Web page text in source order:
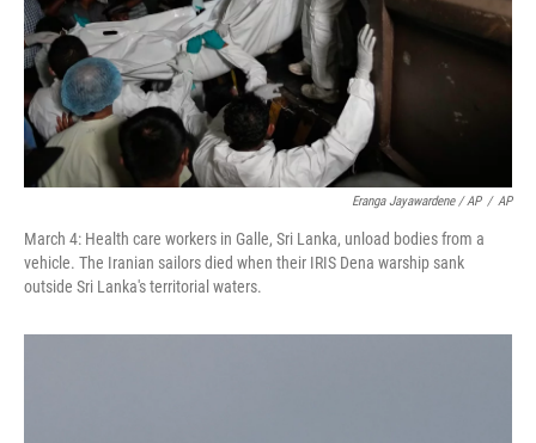
Eranga Jayawardene / AP / AP
March 4: Health care workers in Galle, Sri Lanka, unload bodies from a
vehicle. The Iranian sailors died when their IRIS Dena warship sank
outside Sri Lanka's territorial waters.